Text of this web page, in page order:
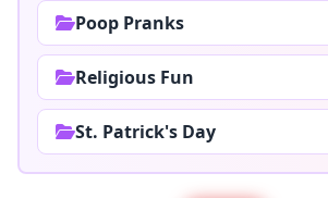
Poop Pranks
Religious Fun
St. Patrick's Day